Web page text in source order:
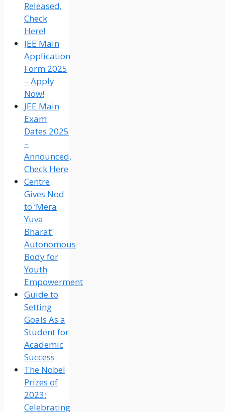
Released,
Check
Here!
JEE Main
Application
Form 2025
– Apply
Now!
JEE Main
Exam
Dates 2025
–
Announced,
Check Here
Centre
Gives Nod
to ‘Mera
Yuva
Bharat’
Autonomous
Body for
Youth
Empowerment
Guide to
Setting
Goals As a
Student for
Academic
Success
The Nobel
Prizes of
2023:
Celebrating